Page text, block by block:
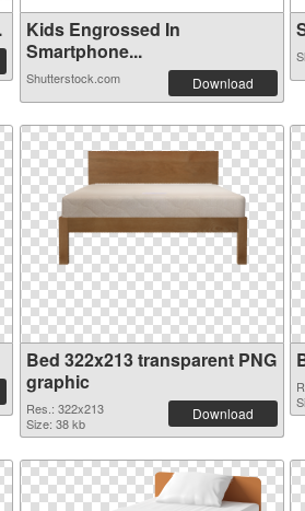
Kids Engrossed In
Smartphone...
Shutterstock.com Download
Bed 322x213 transparent PNG
graphic
Res.: 322x213
Size: 38 kb
Download